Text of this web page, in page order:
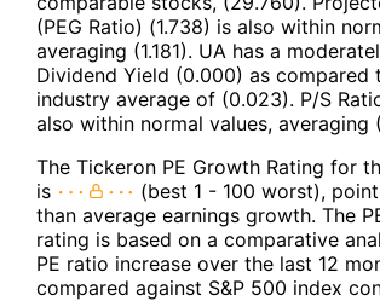
(PEG Ratio) (1.738) is also within
averaging (1.181). UA has a
Dividend Yield (0.000) as compared
industry average of (0.023). P/S
also within normal values, averaging
The Tickeron PE Growth Rating for
is
(best 1 - 100 worst),
than average earnings growth. The
rating is based on a comparative
PE ratio increase over the last 12
compared against S&P 500 index